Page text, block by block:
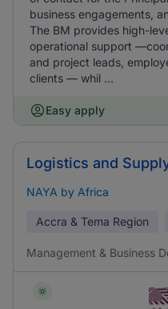
business engagements,
The BM provides high-
operational support
and project leads,
clients — whil ...
Easy apply
Logistics and
NAYA by Africa
Accra & Tema Region
Management & Business